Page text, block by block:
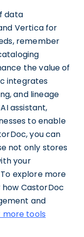
data
Vertica for
remember
the value of
integrates
and lineage
assistant,
to enable
you can
not only stores
your
explore more
CastorDoc
and
tools